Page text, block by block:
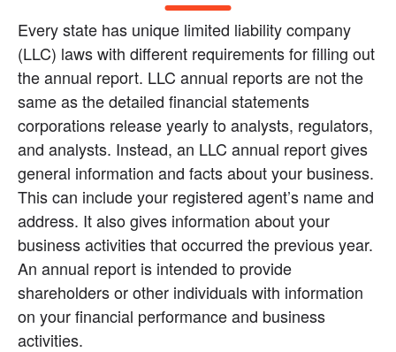
Every state has unique limited liability company
(LLC) laws with different requirements for filling out
the annual report. LLC annual reports are not the
same as the detailed financial statements
corporations release yearly to analysts, regulators,
and analysts. Instead, an LLC annual report gives
general information and facts about your business.
This can include your registered agent’s name and
address. It also gives information about your
business activities that occurred the previous year.
An annual report is intended to provide
shareholders or other individuals with information
on your financial performance and business
activities.